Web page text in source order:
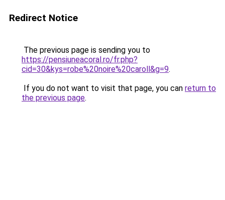
Redirect Notice
The previous page is sending you to
https://pensiuneacoral.ro/fr.php?
cid=30&kys=robe%20noire%20caroll&g=9.
If you do not want to visit that page, you can return to
the previous page.